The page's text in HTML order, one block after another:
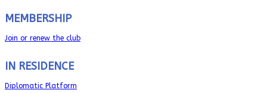
MEMBERSHIP
Join or renew the club
IN RESIDENCE
Diplomatic Platform